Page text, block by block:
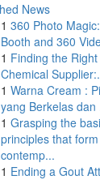
News
1 360 Photo
Booth and 360
1 Finding the
Chemical
1 Warna Cream :
yang Berkelas dan
1 Grasping the
principles that form
contemp...
1 Ending a Gout